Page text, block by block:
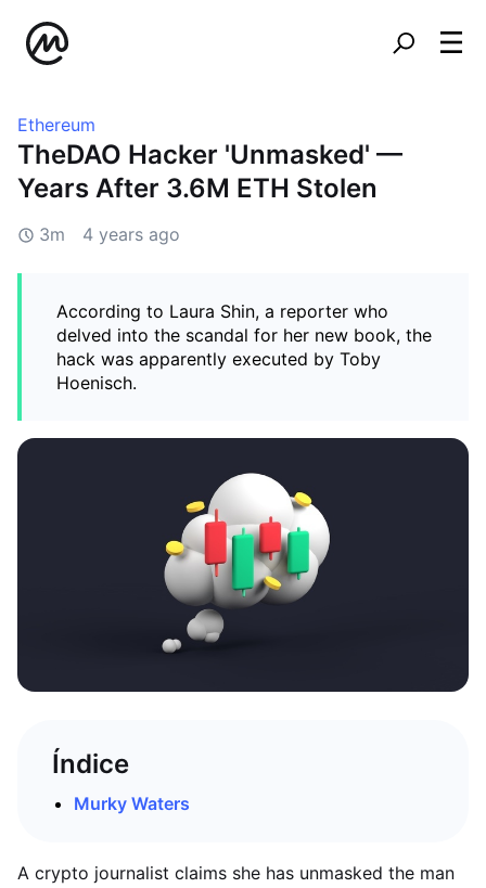
Ethereum
TheDAO Hacker 'Unmasked' —
Years After 3.6M ETH Stolen
3m 4 years ago
According to Laura Shin, a reporter who
delved into the scandal for her new book, the
hack was apparently executed by Toby
Hoenisch.
Índice
Murky Waters
A crypto journalist claims she has unmasked the man